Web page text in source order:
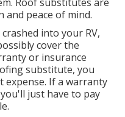
and peace of mind.
into your RV,
cover the
or insurance
substitute, you
expense. If a warranty
just have to pay